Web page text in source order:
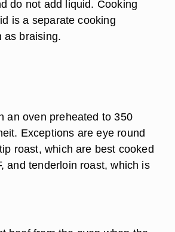
do not add liquid. Cooking
is a separate cooking
as braising.
an oven preheated to 350
Exceptions are eye round
roast, which are best cooked
and tenderloin roast, which is